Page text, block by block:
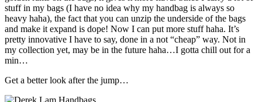
stuff in my bags (I have no idea why my handbag is always so
heavy haha), the fact that you can unzip the underside of the bags
and make it expand is dope! Now I can put more stuff haha. It’s
pretty innovative I have to say, done in a not “cheap” way. Not in
my collection yet, may be in the future haha…I gotta chill out for a
min…
Get a better look after the jump…